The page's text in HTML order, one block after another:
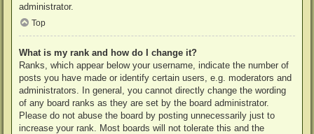
administrator.
Top
What is my rank and how do I change it?
Ranks, which appear below your username, indicate the number of
posts you have made or identify certain users, e.g. moderators and
administrators. In general, you cannot directly change the wording
of any board ranks as they are set by the board administrator.
Please do not abuse the board by posting unnecessarily just to
increase your rank. Most boards will not tolerate this and the